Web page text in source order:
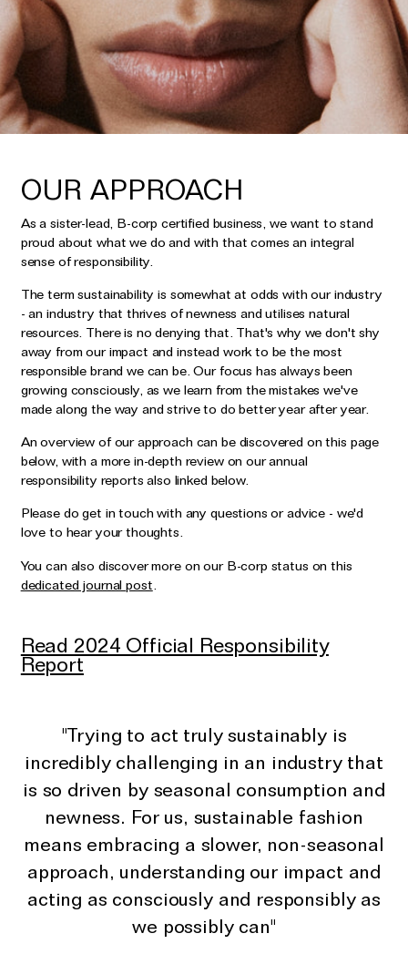
Earrings
Ear Cuffs
Rings
Necklaces
Personalised Jewellery
Solid Gold Jewellery
All Jewellery
Shop by Occasion
Everyday Essentials
The Otiumberg Gift Guide
Wedding & Bridal Jewellery
The Party Edit
Milestone Moments
Shop by Material
Solid Gold
Gold Vermeil
Mixed Metals
Diamond Jewellery
Iconic Collections
The Roscida Collection
Shop All
THE TOTEM COLLECTION
Gifts by Occasion
Wedding & Bridal Jewellery
Anniversary Gifts
Shop by Price
Low
Mid
High
UNDER £150
Responsibility Report 2024
Repair, Recycle & Restore
OUR APPROACH
As a sister-lead, B-corp certified business, we want to stand
proud about what we do and with that comes an integral
sense of responsibility.
The term sustainability is somewhat at odds with our industry
- an industry that thrives of newness and utilises natural
resources. There is no denying that. That's why we don't shy
away from our impact and instead work to be the most
responsible brand we can be. Our focus has always been
growing consciously, as we learn from the mistakes we've
made along the way and strive to do better year after year.
An overview of our approach can be discovered on this page
below, with a more in-depth review on our annual
responsibility reports also linked below.
Please do get in touch with any questions or advice - we'd
love to hear your thoughts.
You can also discover more on our B-corp status on this
dedicated journal post
Read 2024 Official Responsibility
Report
"Trying to act truly sustainably is
incredibly challenging in an industry that
is so driven by seasonal consumption and
newness. For us, sustainable fashion
means embracing a slower, non-seasonal
approach, understanding our impact and
acting as consciously and responsibly as
we possibly can"